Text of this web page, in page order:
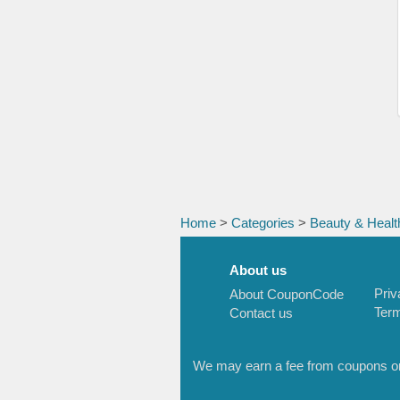
Home > Categories > Beauty &
About us
About CouponCode
Contact us
We may earn a fee from coupons